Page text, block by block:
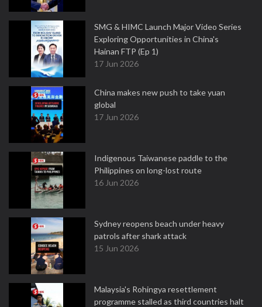
SMG & HIMC Launch Major Video Series
Exploring Opportunities in China's
Hainan FTP (Ep 1)
17 Jun 2026
China makes new push to take yuan
global
17 Jun 2026
Indigenous Taiwanese paddle to the
Philippines on long-lost route
16 Jun 2026
Sydney reopens beach under heavy
patrols after shark attack
15 Jun 2026
Malaysia's Rohingya resettlement
programme stalled as third countries halt